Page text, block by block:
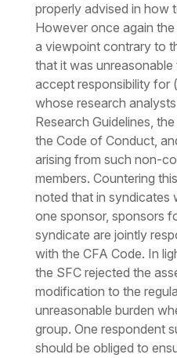
properly advised in how
However once again
a viewpoint contrary to
that it was
accept responsibility for
whose research
Research Guidelines,
the Code of Conduct,
arising from such non-
members. Countering
noted that in syndicates
one sponsor, sponsors
syndicate are jointly
with the CFA Code. In
the SFCrejected the
modification to the
unreasonable burden
group. One respondent
should be obliged to